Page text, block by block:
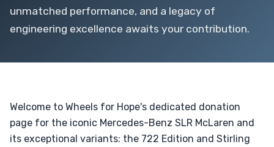
unmatched performance, and a legacy of
engineering excellence awaits your contribution.
Welcome to Wheels for Hope's dedicated donation
page for the iconic Mercedes-Benz SLR McLaren and
its exceptional variants: the 722 Edition and Stirling